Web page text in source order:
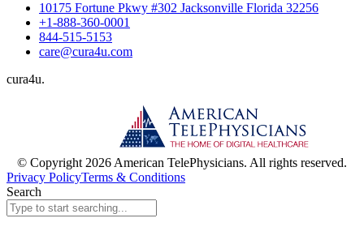
10175 Fortune Pkwy #302 Jacksonville Florida 32256
+1-888-360-0001
844-515-5153
care@cura4u.com
cura4u.
© Copyright 2026 American TelePhysicians. All rights reserved.
Privacy PolicyTerms & Conditions
Search